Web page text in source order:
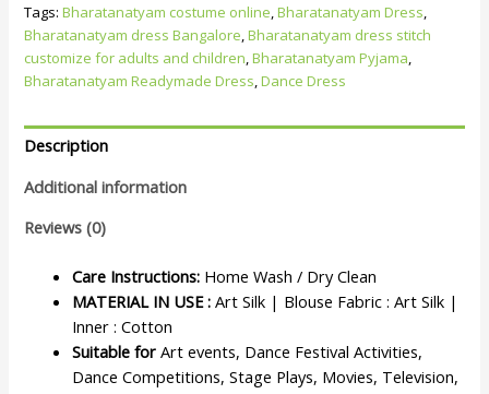
Tags:Bharatanatyam costume online,Bharatanatyam Dress,
Bharatanatyam dress Bangalore,Bharatanatyam dress stitch
customize for adults and children,Bharatanatyam Pyjama,
Bharatanatyam Readymade Dress,Dance Dress
Description
Additional information
Reviews (0)
Care Instructions: Home Wash / Dry Clean
MATERIAL IN USE : Art Silk | Blouse Fabric : Art Silk |
Inner : Cotton
Suitable for Art events, Dance Festival Activities,
Dance Competitions, Stage Plays, Movies, Television,